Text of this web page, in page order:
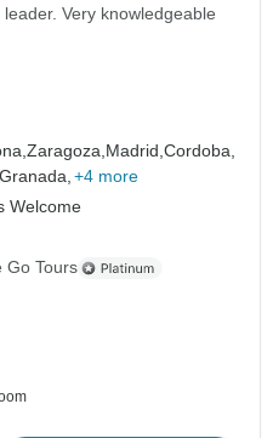
Very knowledgeable
Zaragoza,Madrid,Cordoba,
Granada, +4 more
Welcome
Go Tours